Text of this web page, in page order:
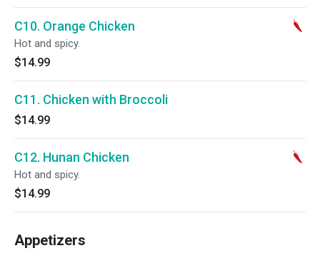
C10. Orange Chicken
Hot and spicy.
$14.99
C11. Chicken with Broccoli
$14.99
C12. Hunan Chicken
Hot and spicy.
$14.99
Appetizers